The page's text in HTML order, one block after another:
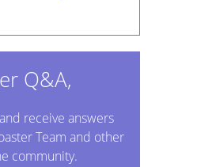
Q&A,
receive answers
Team and other
community.